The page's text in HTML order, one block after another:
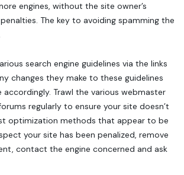
engines, without the site owner’s
The key to avoiding spamming the
search engine guidelines via the links
changes they make to these guidelines
accordingly. Trawl the various webmaster
regularly to ensure your site doesn’t
optimization methods that appear to be
your site has been penalized, remove
contact the engine concerned and ask